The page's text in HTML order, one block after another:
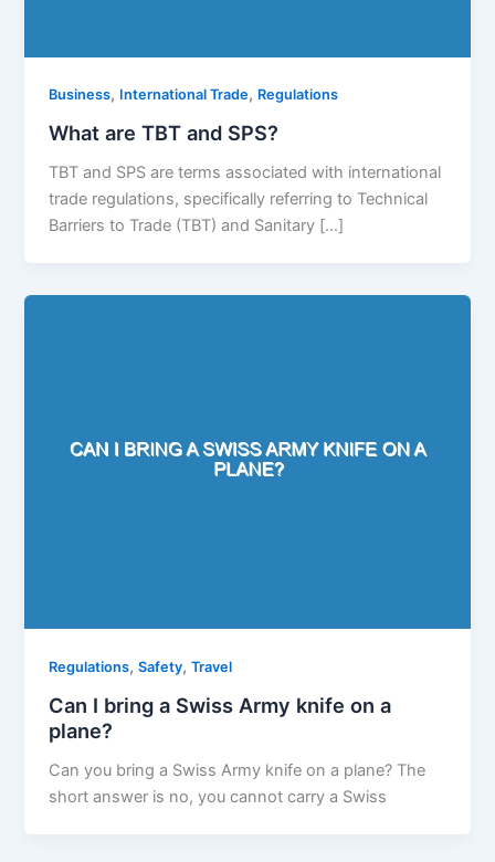
Business, International Trade, Regulations
What are TBT and SPS?
TBT and SPS are terms associated with international
trade regulations, specifically referring to Technical
Barriers to Trade (TBT) and Sanitary […]
Regulations,Safety,Travel
Can I bring a Swiss Army knife on a
plane?
Can you bring a Swiss Army knife on a plane? The
short answer is no, you cannot carry a Swiss